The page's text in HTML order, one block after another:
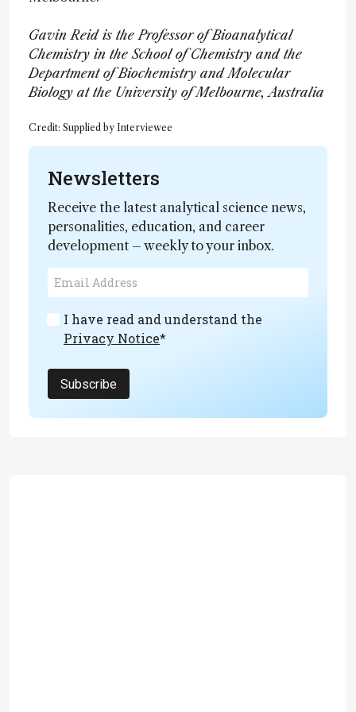
Gavin Reid is the Professor of Bioanalytical
Chemistry in the School of Chemistry and the
Department of Biochemistry and Molecular
Biology at the University of Melbourne, Australia
Credit: Supplied by Interviewee
Newsletters
Receive the latest analytical science news,
personalities, education, and career
development – weekly to your inbox.
I have read and understand the
Privacy Notice*
Subscribe